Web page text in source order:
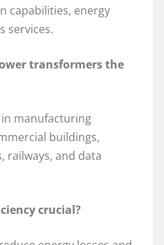
capabilities, energy
services.
transformers the
manufacturing
buildings,
railways, and data
crucial?